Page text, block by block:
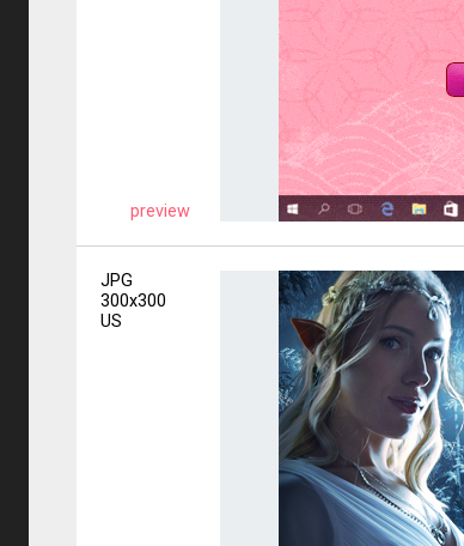
preview
JPG
300x300
US